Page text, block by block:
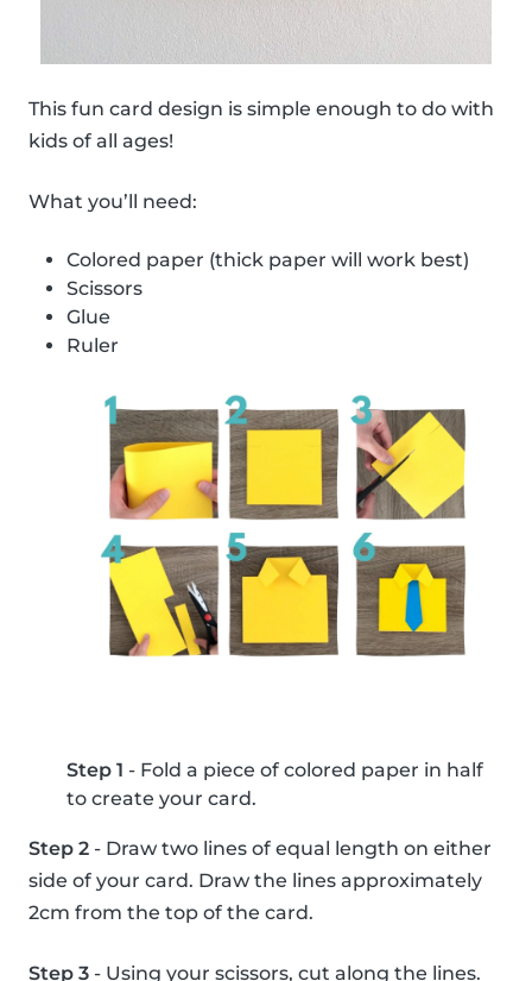
This fun card design is simple enough to do with
kids of all ages!
What you’ll need:
Colored paper (thick paper will work best)
Scissors
Glue
Ruler
Step 1 - Fold a piece of colored paper in half
to create your card.
Step 2 - Draw two lines of equal length on either
side of your card. Draw the lines approximately
2cm from the top of the card.
Step 3 - Using your scissors, cut along the lines.